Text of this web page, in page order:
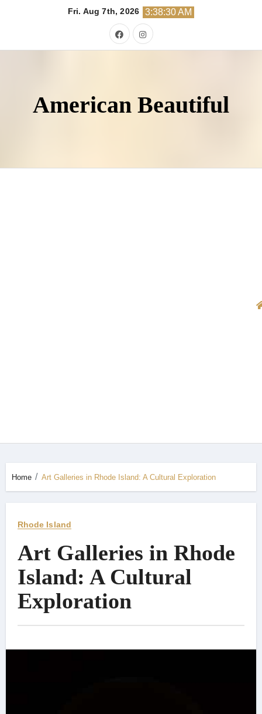
Fri. Aug 7th, 2026 3:38:31 AM
American Beautiful
Home Art Galleries in Rhode Island: A Cultural Exploration
Rhode Island
Art Galleries in Rhode
Island: A Cultural
Exploration